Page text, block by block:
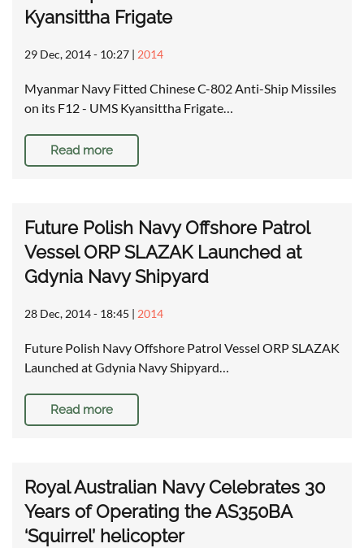
Kyansittha Frigate
29 Dec, 2014 - 10:27 | 2014
Myanmar Navy Fitted Chinese C-802 Anti-Ship Missiles
on its F12 - UMS Kyansittha Frigate…
Read more
Future Polish Navy Offshore Patrol
Vessel ORP SLAZAK Launched at
Gdynia Navy Shipyard
28 Dec, 2014 - 18:45 | 2014
Future Polish Navy Offshore Patrol Vessel ORP SLAZAK
Launched at Gdynia Navy Shipyard…
Read more
Royal Australian Navy Celebrates 30
Years of Operating the AS350BA
‘Squirrel’ helicopter